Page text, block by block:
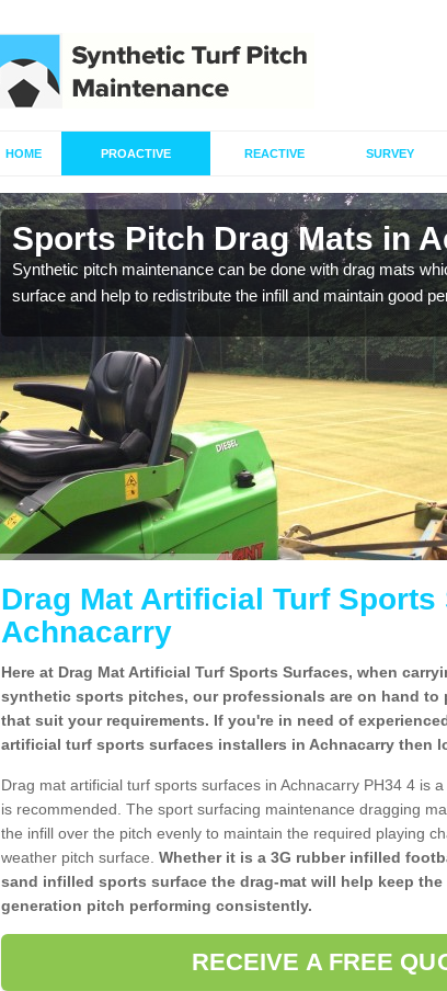
HOME PROACTIVE REACTIVE SURVEY
Sports Pitch Drag Mats in
Synthetic pitch maintenance can be done with drag mats
surface and help to redistribute the infill and maintain good
Drag Mat Artificial Turf Sports
Achnacarry
Here at Drag Mat Artificial Turf Sports Surfaces, when
synthetic sports pitches, our professionals are on hand to
that suit your requirements. If you're in need of
artificial turf sports surfaces installers in Achnacarry then
Drag mat artificial turf sports surfaces in Achnacarry PH34 4 is
is recommended. The sport surfacing maintenance dragging
the infill over the pitch evenly to maintain the required playing
weather pitch surface. Whether it is a 3G rubber infilled
sand infilled sports surface the drag-mat will help keep
generation pitch performing consistently.
RECEIVE A FREE